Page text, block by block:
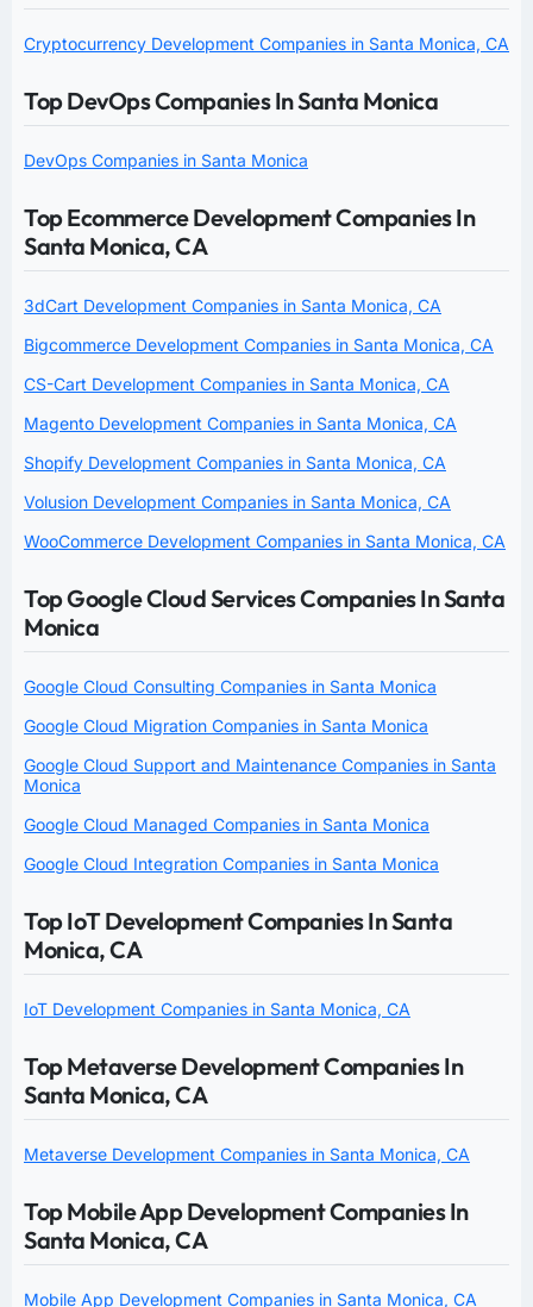
Cryptocurrency Development Companies in Santa Monica, CA
Top DevOps Companies In Santa Monica
DevOps Companies in Santa Monica
Top Ecommerce Development Companies In
Santa Monica, CA
3dCart Development Companies in Santa Monica, CA
Bigcommerce Development Companies in Santa Monica, CA
CS-Cart Development Companies in Santa Monica, CA
Magento Development Companies in Santa Monica, CA
Shopify Development Companies in Santa Monica, CA
Volusion Development Companies in Santa Monica, CA
WooCommerce Development Companies in Santa Monica, CA
Top Google Cloud Services Companies In Santa
Monica
Google Cloud Consulting Companies in Santa Monica
Google Cloud Migration Companies in Santa Monica
Google Cloud Support and Maintenance Companies in Santa
Monica
Google Cloud Managed Companies in Santa Monica
Google Cloud Integration Companies in Santa Monica
Top IoT Development Companies In Santa
Monica, CA
IoT Development Companies in Santa Monica, CA
Top Metaverse Development Companies In
Santa Monica, CA
Metaverse Development Companies in Santa Monica, CA
Top Mobile App Development Companies In
Santa Monica, CA
Mobile App Development Companies in Santa Monica, CA